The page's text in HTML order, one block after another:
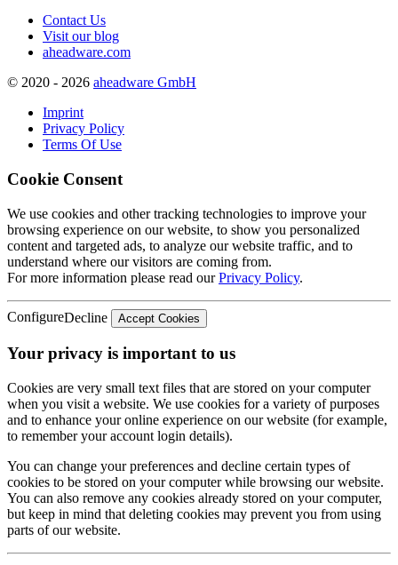
Contact Us
Visit our blog
aheadware.com
© 2020 - 2026 aheadware GmbH
Imprint
Privacy Policy
Terms Of Use
Cookie Consent
We use cookies and other tracking technologies to improve your
browsing experience on our website, to show you personalized
content and targeted ads, to analyze our website traffic, and to
understand where our visitors are coming from.
For more information please read ourPrivacy Policy.
ConfigureDecline Accept Cookies
Your privacy is important to us
Cookies are very small text files that are stored on your computer
when you visit a website. We use cookies for a variety of purposes
and to enhance your online experience on our website (for example,
to remember your account login details).
You can change your preferences and decline certain types of
cookies to be stored on your computer while browsing our website.
You can also remove any cookies already stored on your computer,
but keep in mind that deleting cookies may prevent you from using
parts of our website.